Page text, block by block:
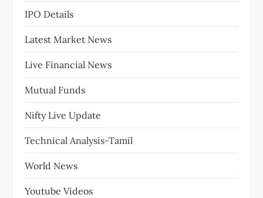
IPO Details
Latest Market News
Live Financial News
Mutual Funds
Nifty Live Update
Technical Analysis-Tamil
World News
Youtube Videos